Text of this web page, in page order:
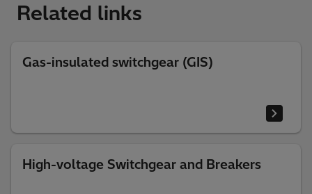
Related links
Gas-insulated switchgear (GIS)
High-voltage Switchgear and Breakers